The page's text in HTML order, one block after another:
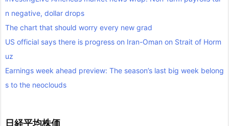
n negative, dollar drops
The chart that should worry every new grad
US official says there is progress on Iran-Oman on Strait of Horm
uz
Earnings week ahead preview: The season’s last big week belong
s to the neoclouds
日経平均株価